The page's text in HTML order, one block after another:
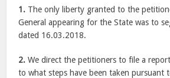
1. The only liberty granted to the
General appearing for the State was to
dated 16.03.2018.
2. We direct the petitioners to file a
to what steps have been taken pursuant